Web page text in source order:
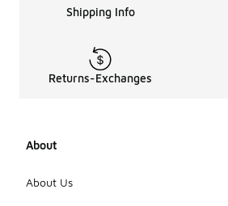
Shipping Info
Returns-Exchanges
About
About Us